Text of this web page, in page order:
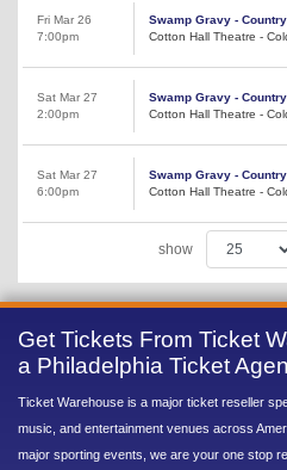
Fri Mar 26
7:00pm
Swamp Gravy -
Cotton Hall Theatre -
Sat Mar 27
2:00pm
Swamp Gravy -
Cotton Hall Theatre -
Sat Mar 27
6:00pm
Swamp Gravy -
Cotton Hall Theatre -
show
Get Tickets From Ticket
a Philadelphia Ticket
Ticket Warehouse is a major ticket reseller
music, and entertainment venues across
major sporting events, we are your one stop